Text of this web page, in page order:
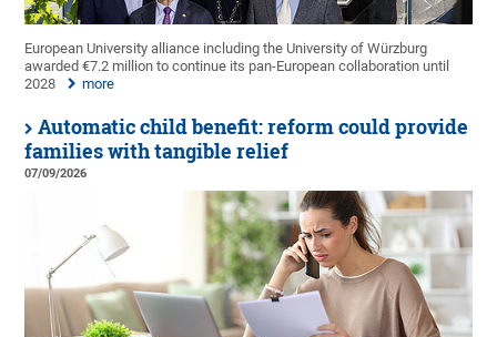
European University alliance including the University of Würzburg
awarded €7.2 million to continue its pan-European collaboration until
2028
more
Automatic child benefit: reform could provide
families with tangible relief
07/09/2026